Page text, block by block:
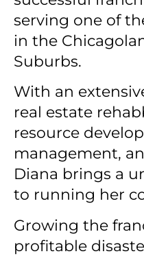
serving one of
in the
Suburbs.
With an
real estate
resource
management,
Diana brings a
to running her
Growing the
profitable